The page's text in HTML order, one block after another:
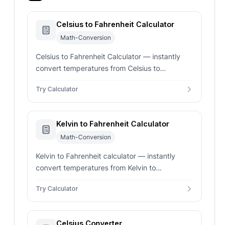
Celsius to Fahrenheit Calculator
Math-Conversion
Celsius to Fahrenheit Calculator — instantly
convert temperatures from Celsius to
time precise conversion results.
Try Calculator
Kelvin to Fahrenheit Calculator
Math-Conversion
Kelvin to Fahrenheit calculator — instantly
convert temperatures from Kelvin to
precise conversion results.
Try Calculator
Celsius Converter